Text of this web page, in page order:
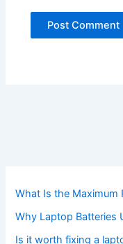
What Is the Maximum
Why Laptop Batteries
Is it worth fixing a